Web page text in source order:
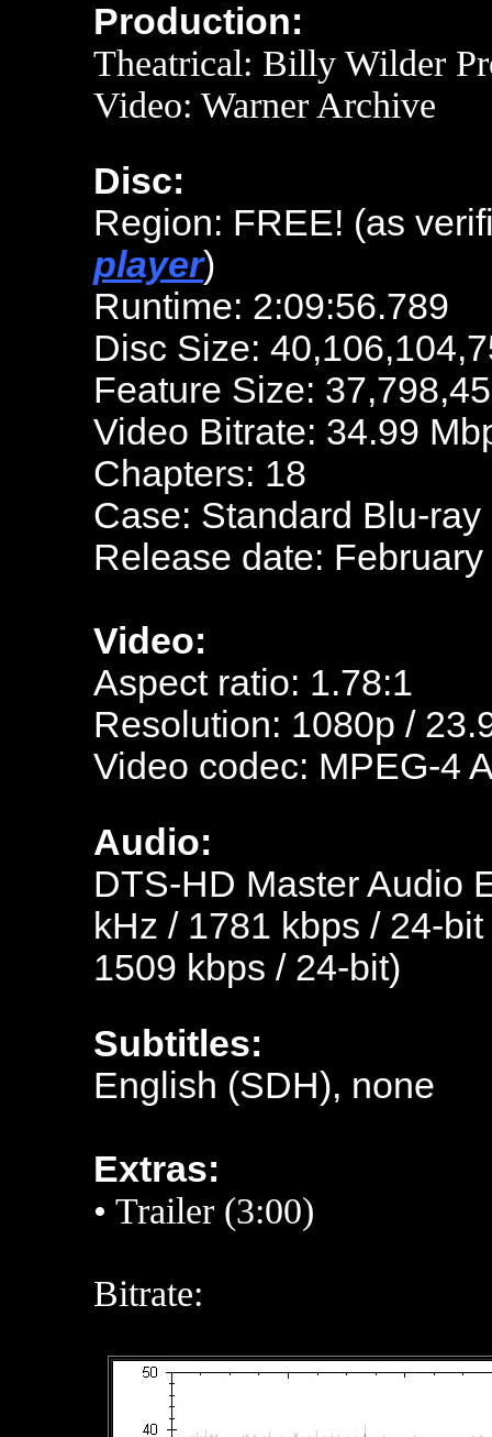
Production:
Theatrical: Billy Wilder
Video: Warner Archive
Disc:
Region: FREE! (as
player)
Runtime: 2:09:56.789
Disc Size:
Feature Size:
Video Bitrate: 34.99
Chapters: 18
Case: Standard Blu-ray
Release date:
Video:
Aspect ratio: 1.78:1
Resolution: 1080p /
Video codec: MPEG-4
Audio:
DTS-HD Master Audio
kHz / 1781 kbps / 24-
1509 kbps / 24-bit)
Subtitles:
English (SDH), none
Extras:
• Trailer (3:00)
Bitrate: